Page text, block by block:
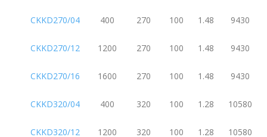
CKKD270/04 400 270 100 1.48 9430
CKKD270/12 1200 270 100 1.48 9430
CKKD270/16 1600 270 100 1.48 9430
CKKD320/04 400 320 100 1.28 10580
CKKD320/12 1200 320 100 1.28 10580